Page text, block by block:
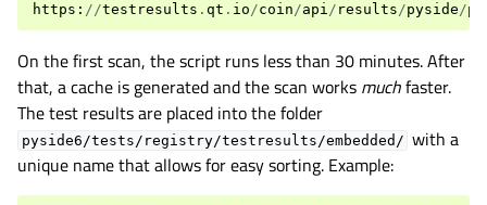
https : //testresults . qt . io/coin/api/ results/pyside/
On the first scan, the script runs less than 30 minutes. After
that, a cache is generated and the scan works muchfaster.
The test results are placed into the folder
pyside6/tests/registry/testresults/embedded/ with a
unique name that allows for easy sorting. Example: